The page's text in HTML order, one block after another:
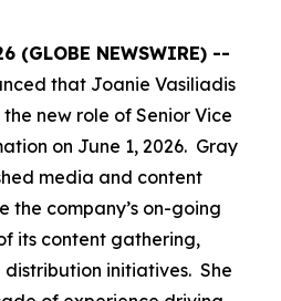
(GLOBE NEWSWIRE) --
that Joanie Vasiliadis
new role of Senior Vice
on June 1, 2026. Gray
media and content
company’s on-going
its content gathering,
initiatives. She